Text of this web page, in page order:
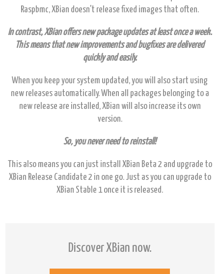
Raspbmc, XBian doesn't release fixed images that often.
In contrast, XBian offers new package updates at least once a week.
This means that new improvements and bugfixes are delivered
quickly and easily.
When you keep your system updated, you will also start using
new releases automatically. When all packages belonging to a
new release are installed, XBian will also increase its own
version.
So, you never need to reinstall!
This also means you can just install XBian Beta 2 and upgrade to
XBian Release Candidate 2 in one go. Just as you can upgrade to
XBian Stable 1 once it is released.
Discover XBian now.